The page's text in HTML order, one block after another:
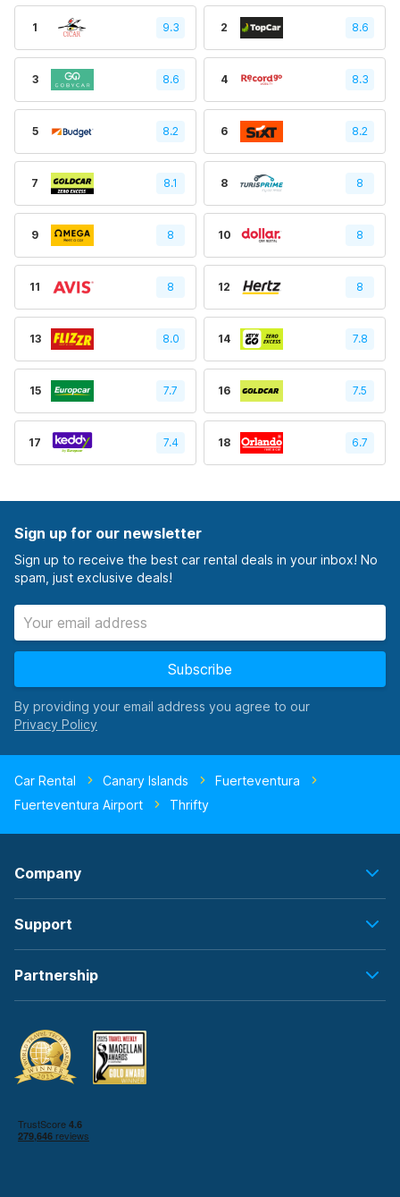
1 9.3 2 8.6
3 8.6 4 8.3
5 8.2 6 8.2
7 8.1 8 8
9 8 10 8
11 8 12 8
13 8.0 14 7.8
15 7.7 16 7.5
17 7.4 18 6.7
Sign up for our newsletter
Sign up to receive the best car rental deals in your inbox! No
spam, just exclusive deals!
Subscribe
By providing your email address you agree to our
Car Rental Canary Islands
Fuerteventura
Fuerteventura Airport
Thrifty
Company
Support
Partnership